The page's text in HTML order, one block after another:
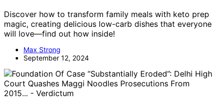
Discover how to transform family meals with keto prep
magic, creating delicious low-carb dishes that everyone
will love—find out how inside!
Max Strong
September 12, 2024